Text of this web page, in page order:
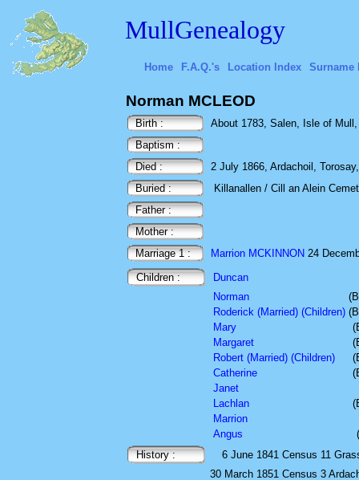
MullGenealogy
Home F.A.Q.'s Location Index Surname
Norman MCLEOD
Birth :
About 1783, Salen, Isle of
Baptism :
Died :
2 July 1866, Ardachoil,
Buried :
Killanallen / Cill an Alein
Father :
Mother :
Marriage 1 :
Marrion MCKINNON 24
Children :
Duncan
Norman
Roderick (Married) (Children)
Mary
Margaret
Robert (Married) (Children)
Catherine
Janet
Lachlan
Marrion
Angus
History :
6 June 1841 Census 11
30 March 1851 Census 3